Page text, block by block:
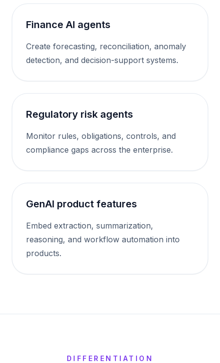
Finance AI agents
Create forecasting, reconciliation, anomaly
detection, and decision-support systems.
Regulatory risk agents
Monitor rules, obligations, controls, and
compliance gaps across the enterprise.
GenAI product features
Embed extraction, summarization,
reasoning, and workflow automation into
products.
DIFFERENTIATION